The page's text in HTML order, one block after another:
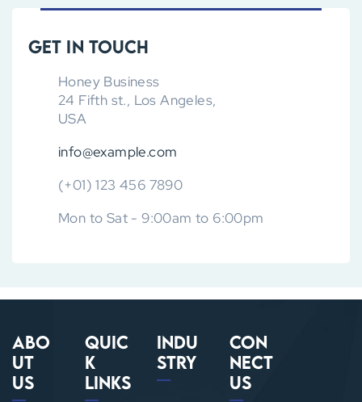
Get in touch
Honey Business
24 Fifth st., Los Angeles,
USA
info@example.com
(+01) 123 456 7890
Mon to Sat - 9:00am to 6:00pm
Abo
ut
Us
Quic
k
Links
Indu
stry
Con
nect
Us